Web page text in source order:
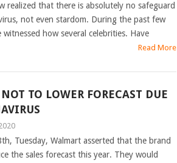
realized that there is absolutely no safeguard
not even stardom. During the past few
witnessed how several celebrities. Have
Read More
TO LOWER FORECAST DUE
Tuesday, Walmart asserted that the brand
the sales forecast this year. They would